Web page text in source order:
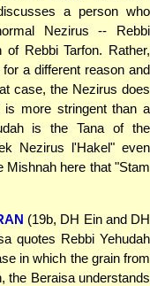
a person who
Nezirus -- Rebbi
Rebbi Tarfon. Rather,
a different reason and
case, the Nezirus does
more stringent than a
is the Tana of the
Nezirus l'Hakel" even
Mishnah here that "Stam
(19b, DH Ein and DH
quotes Rebbi Yehudah
in which the grain from
the Beraisa understands